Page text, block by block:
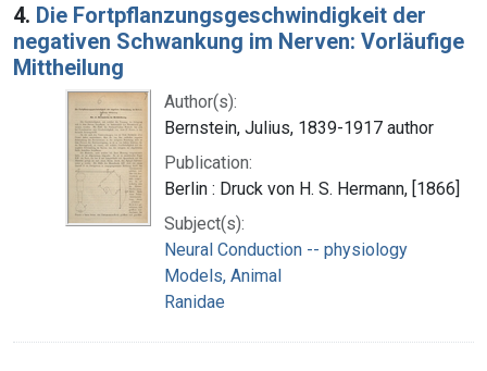
4. Die Fortpflanzungsgeschwindigkeit der
negativen Schwankung im Nerven: Vorläufige
Mittheilung
Author(s):
Bernstein, Julius, 1839-1917 author
Publication:
Berlin : Druck von H. S. Hermann, [1866]
Subject(s):
Neural Conduction -- physiology
Models, Animal
Ranidae